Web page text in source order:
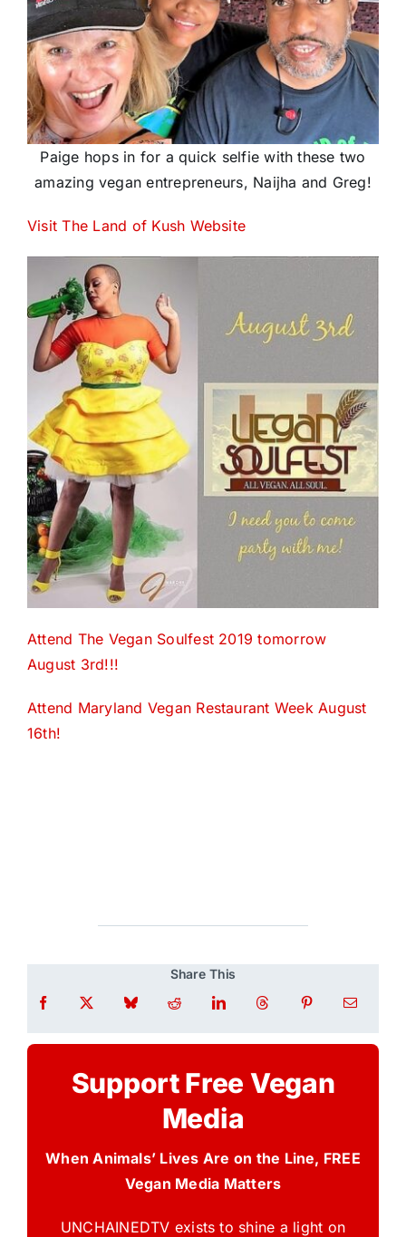
Paige hops in for a quick selfie with these two
amazing vegan entrepreneurs, Naijha and Greg!
Visit The Land of Kush Website
Attend The Vegan Soulfest 2019 tomorrow
August 3rd!!!
Attend Maryland Vegan Restaurant Week August
16th!
Share This
Support Free Vegan
Media
When Animals’ Lives Are on the Line, FREE
Vegan Media Matters
UNCHAINEDTV exists to shine a light on